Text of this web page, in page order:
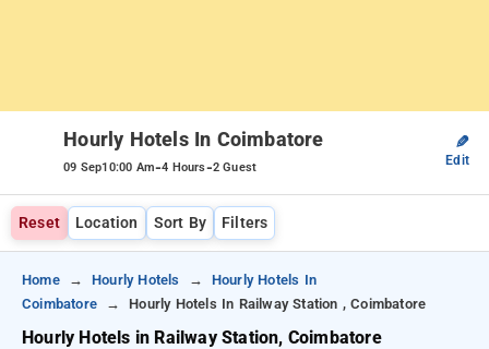
Hourly Hotels In Coimbatore
09 Sep10:00 Am-4 Hours-2 Guest
✎
Edit
Reset Location Sort By Filters
Home Hourly Hotels
Hourly Hotels In
Coimbatore
Hourly Hotels In Railway Station , Coimbatore
Hourly Hotels in Railway Station, Coimbatore